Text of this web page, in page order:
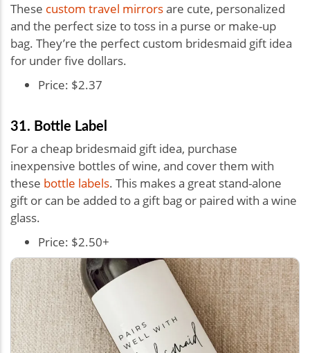
These custom travel mirrorsare cute, personalized
and the perfect size to toss in a purse or make-up
bag. They’re the perfect custom bridesmaid gift idea
for under five dollars.
Price: $2.37
31. Bottle Label
For a cheap bridesmaid gift idea, purchase
inexpensive bottles of wine, and cover them with
these bottle labels. This makes a great stand-alone
gift or can be added to a gift bag or paired with a wine
glass.
Price: $2.50+